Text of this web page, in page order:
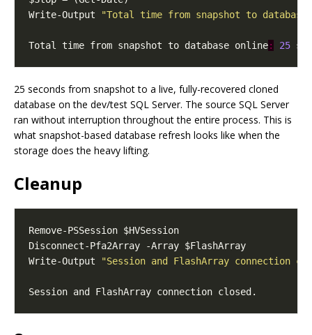
Write-Output
"Total time from snapshot to
Total time from snapshot to database online: 25
25 seconds from snapshot to a live, fully-recovered cloned
database on the dev/test SQL Server. The source SQL Server
ran without interruption throughout the entire process. This is
what snapshot-based database refresh looks like when the
storage does the heavy lifting.
Cleanup
Write-Output
"Session and FlashArray connection